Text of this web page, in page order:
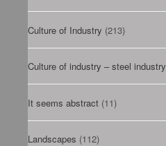
Culture of Industry (213)
Culture of industry – steel industry
It seems abstract (11)
Landscapes (112)